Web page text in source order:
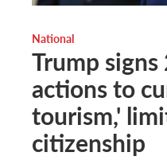
National
Trump
actions to
tourism,'
citizenship